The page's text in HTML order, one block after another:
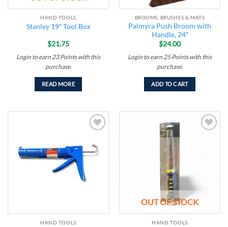
HAND TOOLS
Stanley 19″ Tool Box
$21.75
Login to earn23 Pointswith this
purchase.
READ MORE
BROOMS, BRUSHES & MATS
Palmyra Push Broom with
Handle, 24″
$24.00
Login to earn25 Pointswith this
purchase.
ADD TO CART
wishlist
HAND TOOLS
OUT OF STOCK
HAND TOOLS